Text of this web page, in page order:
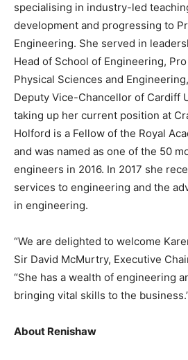
specialising in industry-led
development and progressing to
Engineering. She served in
Head of School of Engineering,
Physical Sciences and
Deputy Vice-Chancellor of Cardiff
taking up her current position at
Holford is a Fellow of the Royal
and was named as one of the 50
engineers in 2016. In 2017 she
services to engineering and the
in engineering.
“We are delighted to welcome
Sir David McMurtry, Executive
“She has a wealth of engineering
bringing vital skills to the
About Renishaw